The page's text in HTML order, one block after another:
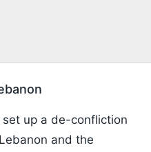
up a de-confliction
and the